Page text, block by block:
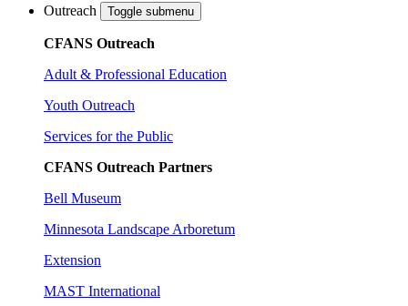
Outreach Toggle submenu
CFANS Outreach
Adult & Professional Education
Youth Outreach
Services for the Public
CFANS Outreach Partners
Bell Museum
Minnesota Landscape Arboretum
Extension
MAST International